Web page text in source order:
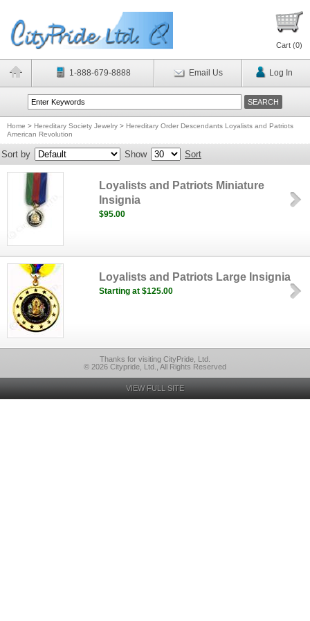
Cart (0)
1-888-679-8888 Email Us Log In
Home > Hereditary Society Jewelry > Hereditary Order Descendants Loyalists and Patriots
American Revolution
Sort by Show Sort
Loyalists and Patriots Miniature
Insignia
$95.00
Loyalists and Patriots Large Insignia
Starting at $125.00
Thanks for visiting CityPride, Ltd.
© 2026 Citypride, Ltd., All Rights Reserved
VIEW FULL SITE